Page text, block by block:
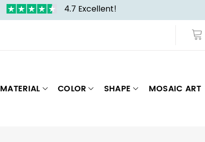
4.7 Excellent!
MATERIAL COLOR SHAPE MOSAIC ART